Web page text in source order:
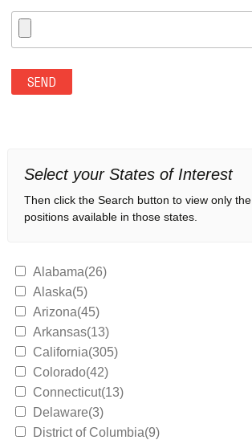
Select your States of Interest
Then click the Search button to view only the
positions available in those states.
Alabama(26)
Alaska(5)
Arizona(45)
Arkansas(13)
California(305)
Colorado(42)
Connecticut(13)
Delaware(3)
District of Columbia(9)